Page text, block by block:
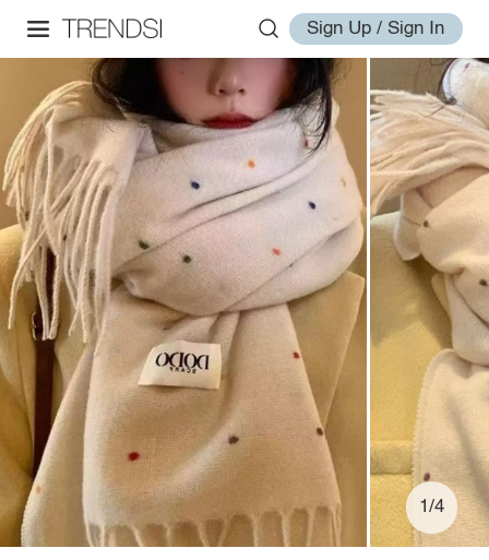
Sign Up / Sign In
1/4